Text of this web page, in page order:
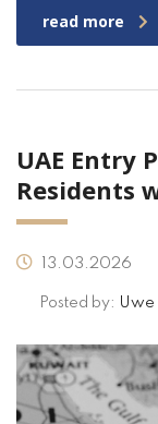
read more
UAE Entry
Residents
13.03.2026
Posted by: Uwe